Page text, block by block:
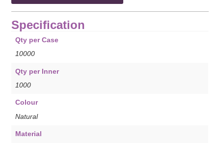
Specification
Qty per Case
10000
Qty per Inner
1000
Colour
Natural
Material